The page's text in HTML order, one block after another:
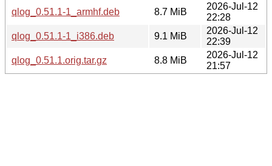
qlog_0.51.1-1_armhf.deb
8.7 MiB
2026-Jul-12
22:28
qlog_0.51.1-1_i386.deb
9.1 MiB
2026-Jul-12
22:39
qlog_0.51.1.orig.tar.gz
8.8 MiB
2026-Jul-12
21:57